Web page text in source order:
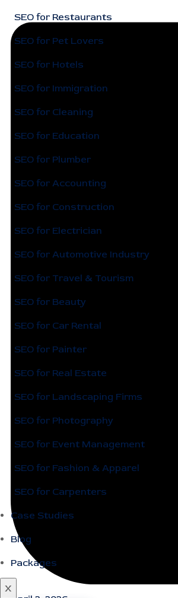
SEO for Restaurants
SEO for Pet Lovers
SEO for Hotels
SEO for Immigration
SEO for Cleaning
SEO for Education
SEO for Plumber
SEO for Accounting
SEO for Construction
SEO for Electrician
SEO for Automotive Industry
SEO for Travel & Tourism
SEO for Beauty
SEO for Car Rental
SEO for Painter
SEO for Real Estate
SEO for Landscaping Firms
SEO for Photography
SEO for Event Management
SEO for Fashion & Apparel
SEO for Carpenters
Case Studies
Blog
Packages
X